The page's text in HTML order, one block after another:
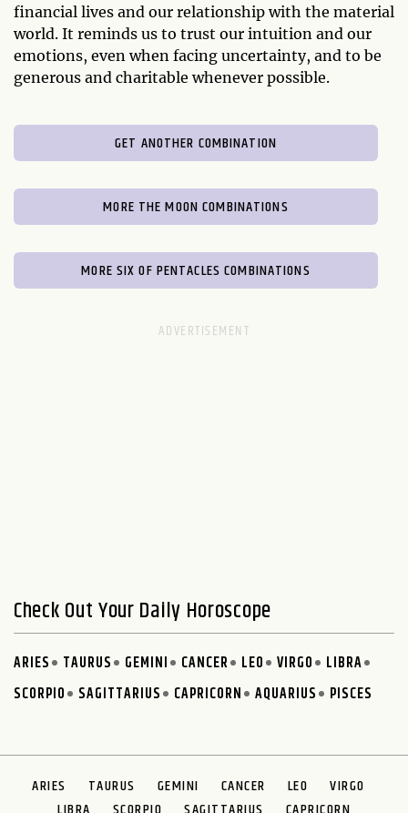
financial lives and our relationship with the material
world. It reminds us to trust our intuition and our
emotions, even when facing uncertainty, and to be
generous and charitable whenever possible.
GET ANOTHER COMBINATION
MORE THE MOON COMBINATIONS
MORE SIX OF PENTACLES COMBINATIONS
Check Out Your Daily Horoscope
ARIES TAURUS GEMINI CANCER LEO VIRGO
LIBRA
SCORPIO
SAGITTARIUS CAPRICORN AQUARIUS PISCES
ARIES TAURUS GEMINI CANCER LEO
VIRGO